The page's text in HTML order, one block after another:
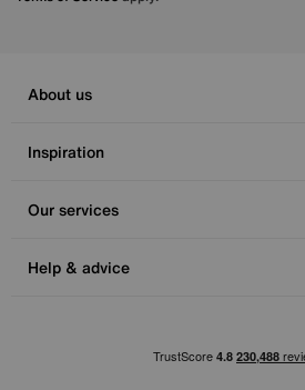
About us
Inspiration
Our services
Help & advice